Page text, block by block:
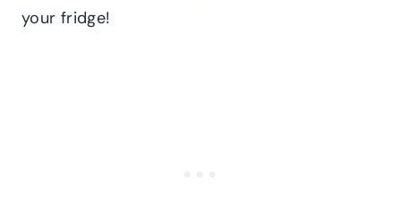
your fridge!